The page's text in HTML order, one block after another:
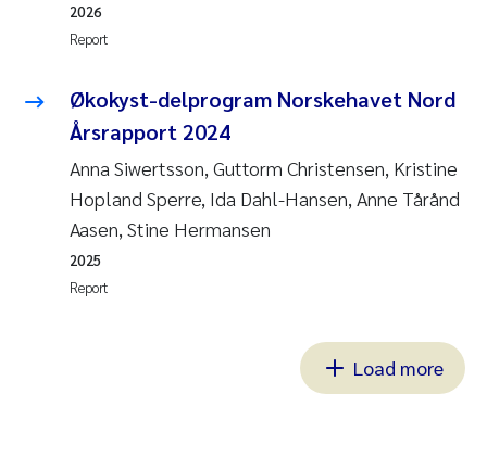
Report
2026
Økokyst-delprogram Norskehavet Nord
Årsrapport 2024
Anna Siwertsson, Guttorm Christensen, Kristine
Hopland Sperre, Ida Dahl-Hansen, Anne Tårånd
Aasen, Stine Hermansen
Report
2025
Load more